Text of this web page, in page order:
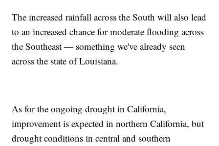
The increased rainfall across the South will also lead
to an increased chance for moderate flooding across
the Southeast — something we've already seen
across the state of Louisiana.
As for the ongoing drought in California,
improvement is expected in northern California, but
drought conditions in central and southern